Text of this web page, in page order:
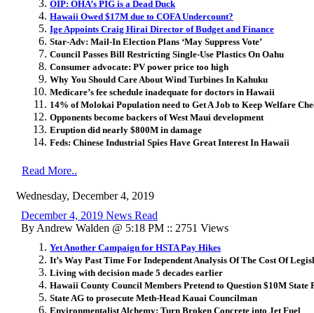
OIP: OHA’s PIG is a Dead Duck
Hawaii Owed $17M due to COFA Undercount?
Ige Appoints Craig Hirai Director of Budget and Finance
Star-Adv: Mail-In Election Plans ‘May Suppress Vote’
Council Passes Bill Restricting Single-Use Plastics On Oahu
Consumer advocate: PV power price too high
Why You Should Care About Wind Turbines In Kahuku
Medicare’s fee schedule inadequate for doctors in Hawaii
14% of Molokai Population need to Get A Job to Keep Welfare
Opponents become backers of West Maui development
Eruption did nearly $800M in damage
Feds: Chinese Industrial Spies Have Great Interest In Hawaii
Read More..
Wednesday, December 4, 2019
December 4, 2019 News Read
By Andrew Walden @ 5:18 PM :: 2751 Views
Yet Another Campaign for HSTA Pay Hikes
It’s Way Past Time For Independent Analysis Of The Cost Of
Living with decision made 5 decades earlier
Hawaii County Council Members Pretend to Question $10M State
State AG to prosecute Meth-Head Kauai Councilman
Environmentalist Alchemy: Turn Broken Concrete into Jet Fuel